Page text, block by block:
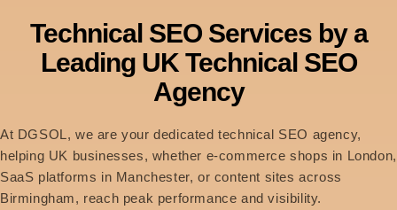
Technical SEO Services by a
Leading UK Technical SEO
Agency
At DGSOL, we are your dedicated technical SEO agency,
helping UK businesses, whether e-commerce shops in London,
SaaS platforms in Manchester, or content sites across
Birmingham, reach peak performance and visibility.